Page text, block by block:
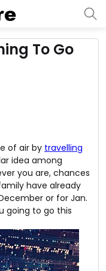
To Go
of air by travelling
idea among
you are, chances
have already
or for Jan.
going to go this